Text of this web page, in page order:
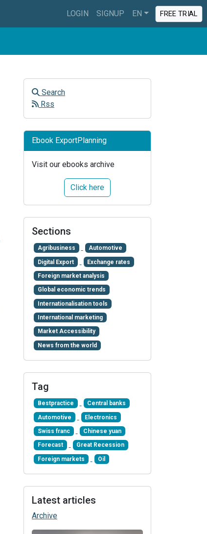
LOGIN SIGNUP EN FREE TRIAL
Search
Rss
Ebook ExportPlanning
Visit our ebooks archive
Click here
Sections
Agribusiness Automotive
Digital Export Exchange rates
Foreign market analysis
Global economic trends
Internationalisation tools
International marketing
Market Accessibility
News from the world
Tag
Bestpractice Central banks
Automotive Electronics
Swiss franc Chinese yuan
Forecast Great Recession
Foreign markets Oil
Latest articles
Archive